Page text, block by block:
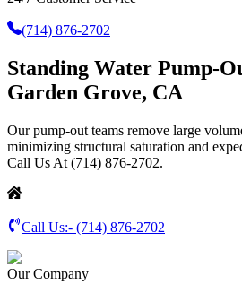
(714) 876-2702
Standing Water Pump-
Garden Grove, CA
Our pump-out teams remove large
minimizing structural saturation and
Call Us At (714) 876-2702.
Call Us:- (714) 876-2702
Our Company